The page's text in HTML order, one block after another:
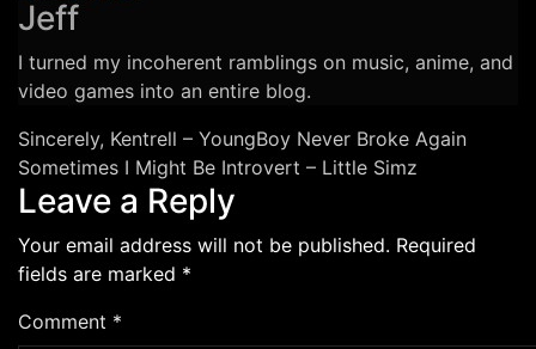
Jeff
I turned my incoherent ramblings on music, anime, and
video games into an entire blog.
Post
navigation
Sincerely, Kentrell – YoungBoy Never Broke Again
Sometimes I Might Be Introvert – Little Simz
Leave a Reply
Your email address will not be published. Required
fields are marked *
Comment *